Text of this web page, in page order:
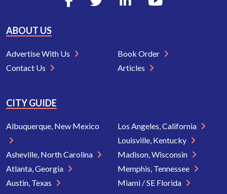
ABOUT US
Advertise With Us
Contact Us
Book Order
Articles
CITY GUIDE
Albuquerque, New Mexico
Asheville, North Carolina
Atlanta, Georgia
Austin, Texas
Los Angeles, California
Louisville, Kentucky
Madison, Wisconsin
Memphis, Tennessee
Miami / SE Florida